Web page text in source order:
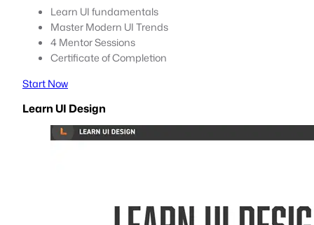
Learn UI fundamentals
Master Modern UI Trends
4 Mentor Sessions
Certificate of Completion
Start Now
Learn UI Design